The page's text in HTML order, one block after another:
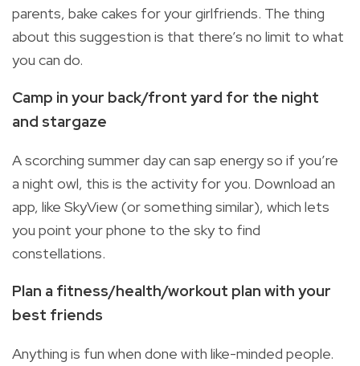
parents, bake cakes for your girlfriends. The thing
about this suggestion is that there’s no limit to what
you can do.
Camp in your back/front yard for the night
and stargaze
A scorching summer day can sap energy so if you’re
a night owl, this is the activity for you. Download an
app, like SkyView (or something similar), which lets
you point your phone to the sky to find
constellations.
Plan a fitness/health/workout plan with your
best friends
Anything is fun when done with like-minded people.